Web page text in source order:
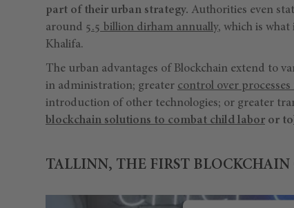
part of their urban strategy. Authorities even
around 5.5 billion dirham annually, which is what
Khalifa.
The urban advantages of Blockchain extend to
in administration; greater control over
introduction of other technologies; or greater
blockchain solutions to combat child labor or to
TALLINN, THE FIRST BLOCKCHAIN